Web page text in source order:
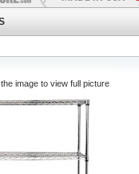
image to view full picture